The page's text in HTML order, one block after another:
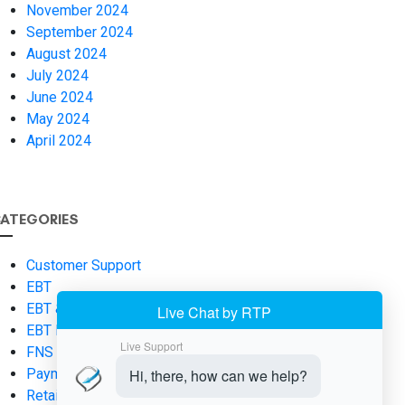
November 2024
September 2024
August 2024
July 2024
June 2024
May 2024
April 2024
Customer Support
EBT
EBT & SNAP Fundamentals
EBT Payments
FNS Number
Payment Processing
Retail Operations